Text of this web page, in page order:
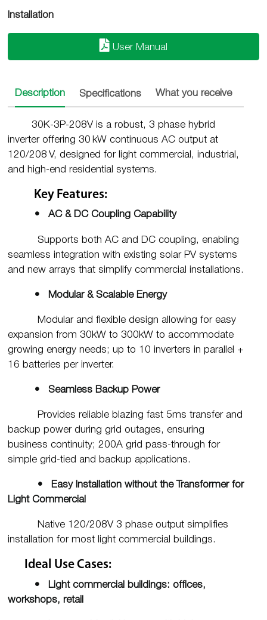
Installation
User Manual
Description Specifications What you receive
30K-3P-208V is a robust, 3 phase hybrid
inverter offering 30 kW continuous AC output at
120/208 V, designed for light commercial, industrial,
and high-end residential systems.
Key Features:
• AC & DC Coupling Capability
Supports both AC and DC coupling, enabling
seamless integration with existing solar PV systems
and new arrays that simplify commercial installations.
• Modular & Scalable Energy
Modular and flexible design allowing for easy
expansion from 30kW to 300kW to accommodate
growing energy needs; up to 10 inverters in parallel +
16 batteries per inverter.
• Seamless Backup Power
Provides reliable blazing fast 5ms transfer and
backup power during grid outages, ensuring
business continuity; 200A grid pass-through for
simple grid-tied and backup applications.
• Easy Installation without the Transformer for
Light Commercial
Native 120/208V 3 phase output simplifies
installation for most light commercial buildings.
Ideal Use Cases:
• Light commercial buildings: offices,
workshops, retail